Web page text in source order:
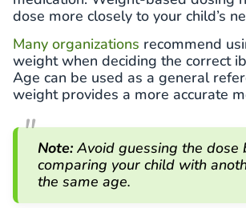
dose more closely to your child’s
Many organizations recommend
weight when deciding the correct
Age can be used as a general
weight provides a more accurate
Note: Avoid guessing the dose
comparing your child with
the same age.